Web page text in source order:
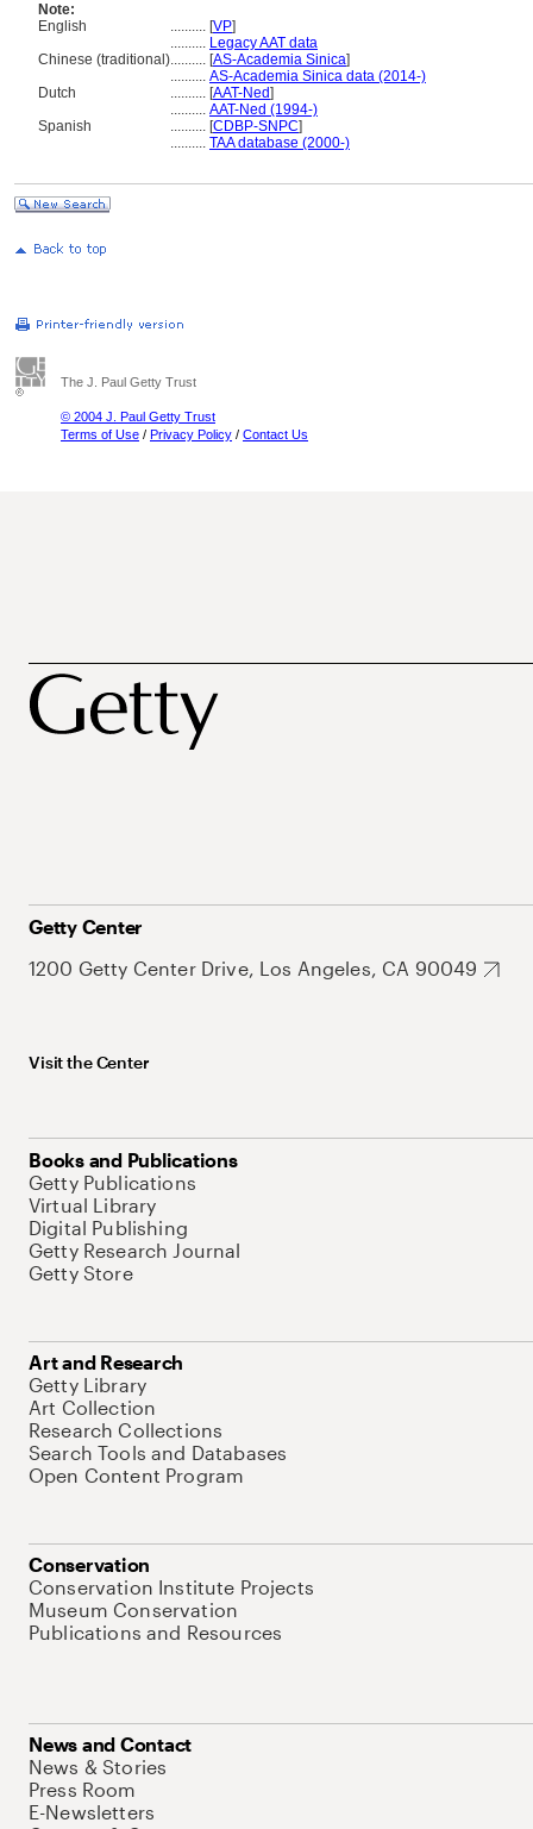
Note:
English
.......... [VP]
.......... Legacy AAT data
Chinese (traditional).......... [AS-Academia Sinica]
.......... AS-Academia Sinica data (2014-)
Dutch
.......... [AAT-Ned]
.......... AAT-Ned (1994-)
Spanish
.......... [CDBP-SNPC]
.......... TAA database (2000-)
The J. Paul Getty Trust
© 2004 J. Paul Getty Trust
Terms of Use / Privacy Policy / Contact Us
Getty Center
1200 Getty Center Drive, Los Angeles, CA 90049
Visit the Center
Books and Publications
Getty Publications
Virtual Library
Digital Publishing
Getty Research Journal
Getty Store
Art and Research
Getty Library
Art Collection
Research Collections
Search Tools and Databases
Open Content Program
Conservation
Conservation Institute Projects
Museum Conservation
Publications and Resources
News and Contact
News & Stories
Press Room
E-Newsletters